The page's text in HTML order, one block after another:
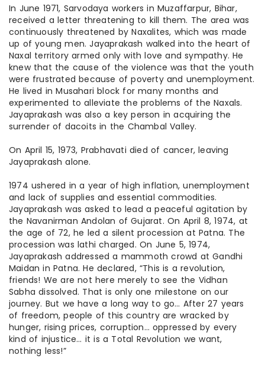
In June 1971, Sarvodaya workers in Muzaffarpur, Bihar,
received a letter threatening to kill them. The area was
continuously threatened by Naxalites, which was made
up of young men. Jayaprakash walked into the heart of
Naxal territory armed only with love and sympathy. He
knew that the cause of the violence was that the youth
were frustrated because of poverty and unemployment.
He lived in Musahari block for many months and
experimented to alleviate the problems of the Naxals.
Jayaprakash was also a key person in acquiring the
surrender of dacoits in the Chambal Valley.
On April 15, 1973, Prabhavati died of cancer, leaving
Jayaprakash alone.
1974 ushered in a year of high inflation, unemployment
and lack of supplies and essential commodities.
Jayaprakash was asked to lead a peaceful agitation by
the Navanirman Andolan of Gujarat. On April 8, 1974, at
the age of 72, he led a silent procession at Patna. The
procession was lathi charged. On June 5, 1974,
Jayaprakash addressed a mammoth crowd at Gandhi
Maidan in Patna. He declared, “This is a revolution,
friends! We are not here merely to see the Vidhan
Sabha dissolved. That is only one milestone on our
journey. But we have a long way to go… After 27 years
of freedom, people of this country are wracked by
hunger, rising prices, corruption… oppressed by every
kind of injustice… it is a Total Revolution we want,
nothing less!”